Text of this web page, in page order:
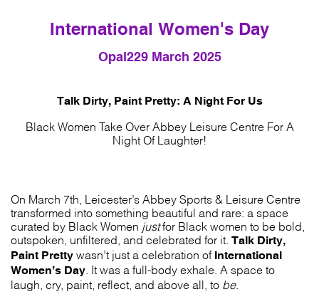
International Women's Day
Opal229 March 2025
Talk Dirty, Paint Pretty: A Night For Us
Black Women Take Over Abbey Leisure Centre For A
Night Of Laughter!
On March 7th, Leicester’s Abbey Sports & Leisure Centre
transformed into something beautiful and rare: a space
curated by Black Women justfor Black women to be bold,
outspoken, unfiltered, and celebrated for it. Talk Dirty,
Paint Pretty wasn’t just a celebration of International
Women’s Day . It was a full-body exhale. A space to
laugh, cry, paint, reflect, and above all, to be.